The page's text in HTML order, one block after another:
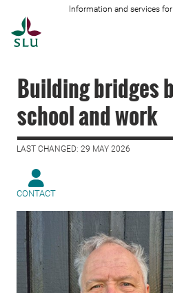
Information and services
Building bridges
school and work
LAST CHANGED: 29 MAY 2026
CONTACT